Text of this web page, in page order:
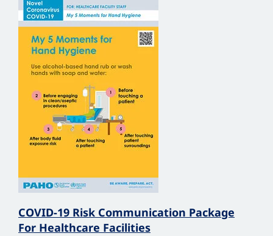
COVID-19 Risk Communication Package
For Healthcare Facilities